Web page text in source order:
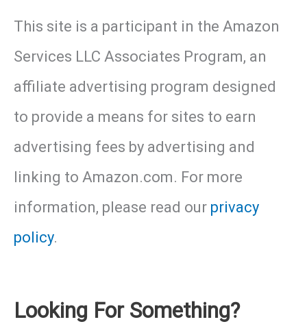
Perfect
Habitat
This site is a participant in the Amazon
Services LLC Associates Program, an
affiliate advertising program designed
to provide a means for sites to earn
advertising fees by advertising and
linking to Amazon.com. For more
information, please read our privacy
policy.
Looking For Something?